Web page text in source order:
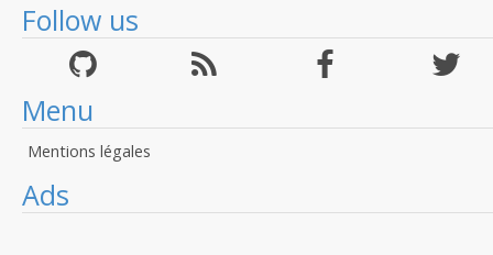
Follow us
Menu
Mentions légales
Ads